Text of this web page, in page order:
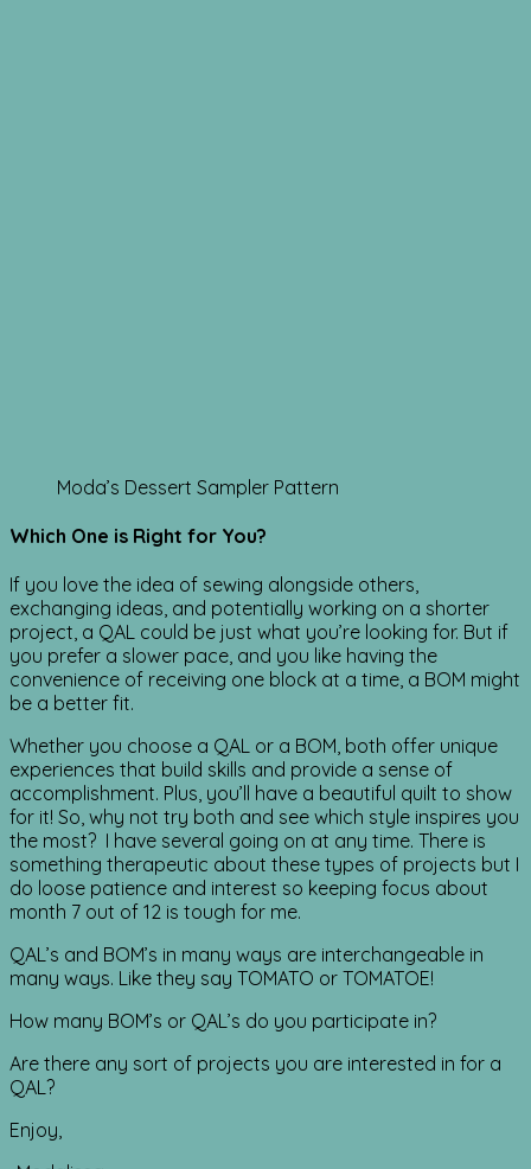
Moda’s Dessert Sampler Pattern
Which One is Right for You?
If you love the idea of sewing alongside others,
exchanging ideas, and potentially working on a shorter
project, a QAL could be just what you’re looking for. But if
you prefer a slower pace, and you like having the
convenience of receiving one block at a time, a BOM might
be a better fit.
Whether you choose a QAL or a BOM, both offer unique
experiences that build skills and provide a sense of
accomplishment. Plus, you’ll have a beautiful quilt to show
for it! So, why not try both and see which style inspires you
the most? I have several going on at any time. There is
something therapeutic about these types of projects but I
do loose patience and interest so keeping focus about
month 7 out of 12 is tough for me.
QAL’s and BOM’s in many ways are interchangeable in
many ways. Like they say TOMATO or TOMATOE!
How many BOM’s or QAL’s do you participate in?
Are there any sort of projects you are interested in for a
QAL?
Enjoy,